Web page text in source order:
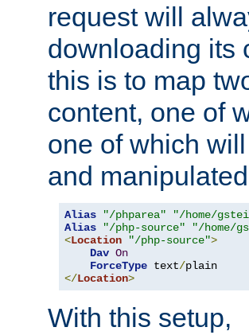
request will
downloading its
this is to map
content, one of
one of which
and
Alias "/phparea"
"/home/
Alias
"/php-source"
"/home/
<Location "/php-source">
Dav On
ForceType text/
</Location>
With this setup,